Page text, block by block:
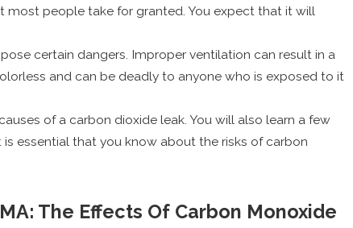
people take for granted. You expect that it will
pose certain dangers. Improper ventilation can result in a
and can be deadly to anyone who is exposed to it
of a carbon dioxide leak. You will also learn a few
essential that you know about the risks of carbon
The Effects Of Carbon Monoxide